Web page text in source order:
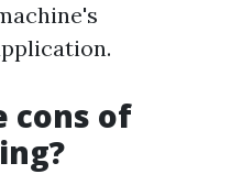
cons of